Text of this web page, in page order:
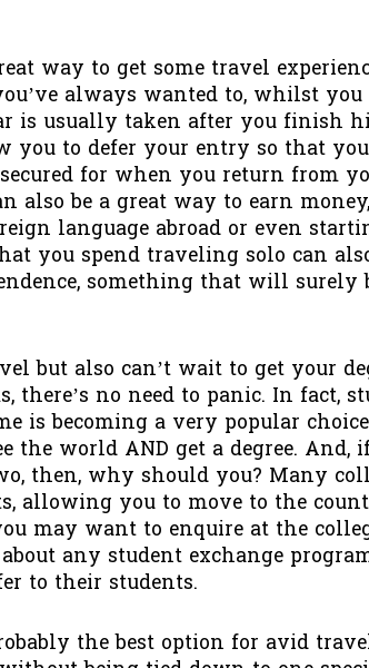
way to get some travel
always wanted to, whilst
is usually taken after you finish
you to defer your entry so that
for when you return from
also be a great way to earn
language abroad or even
you spend traveling solo can
something that will surely
but also can’t wait to get your
there’s no need to panic. In fact,
is becoming a very popular
the world AND get a degree. And,
then, why should you? Many
allowing you to move to the
may want to enquire at the
any student exchange
to their students.
the best option for avid